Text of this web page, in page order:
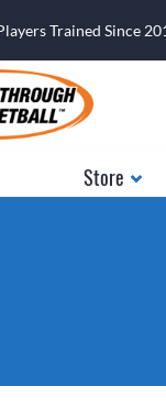
Trained Since
Store